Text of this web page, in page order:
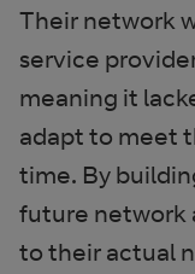
Their network
service
meaning it
adapt to meet
time. By
future network
to their actual